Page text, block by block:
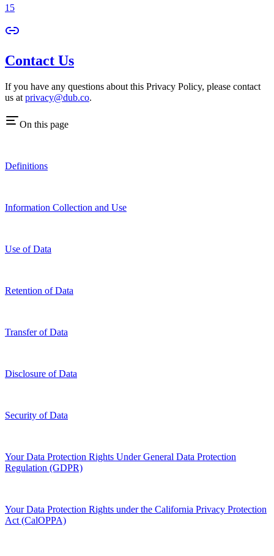
15
Contact Us
If you have any questions about this Privacy Policy, please contact
us at privacy@dub.co.
On this page
Definitions
Information Collection and Use
Use of Data
Retention of Data
Transfer of Data
Disclosure of Data
Security of Data
Your Data Protection Rights Under General Data Protection
Regulation (GDPR)
Your Data Protection Rights under the California Privacy Protection
Act (CalOPPA)